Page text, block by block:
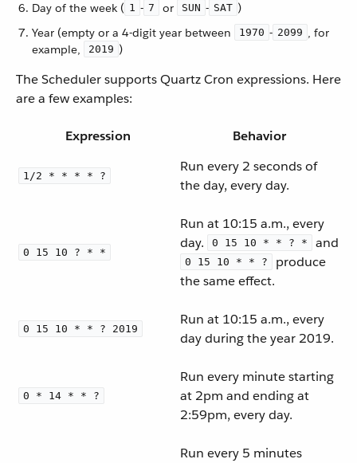
Day of the week ( 1 - 7 or SUN - SAT )
Year (empty or a 4-digit year between
1970 - 2099 , for
example,
2019 )
The Scheduler supports Quartz Cron expressions. Here
are a few examples:
Expression Behavior
1/2 * * * * ?
Run every 2 seconds of
the day, every day.
0 15 10 ? * *
Run at 10:15 a.m., every
day.
0 15 10 * * ? * and
0 15 10 * * ?
produce
the same effect.
0 15 10 * * ? 2019
Run at 10:15 a.m., every
day during the year 2019.
0 * 14 * * ?
Run every minute starting
at 2pm and ending at
2:59pm, every day.
Run every 5 minutes